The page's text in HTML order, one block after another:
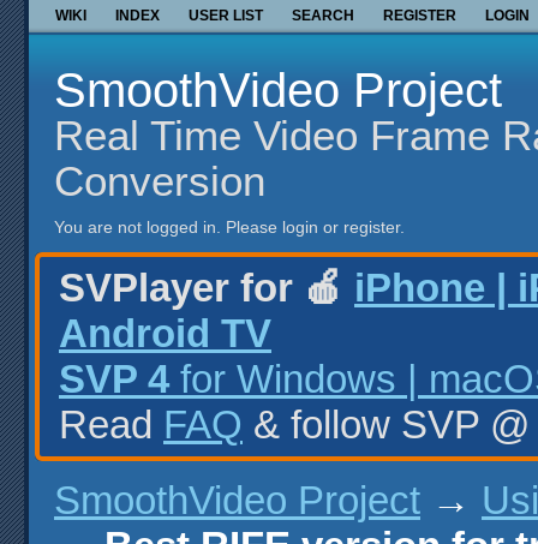
WIKI INDEX USER LIST SEARCH REGISTER LOGIN
SmoothVideo Project
Real Time Video Frame
Conversion
You are not logged in. Please login or register.
SVPlayer for 🍎 iPhone |
Android TV
SVP 4 for Windows |
Read FAQ & follow SVP
SmoothVideo Project →